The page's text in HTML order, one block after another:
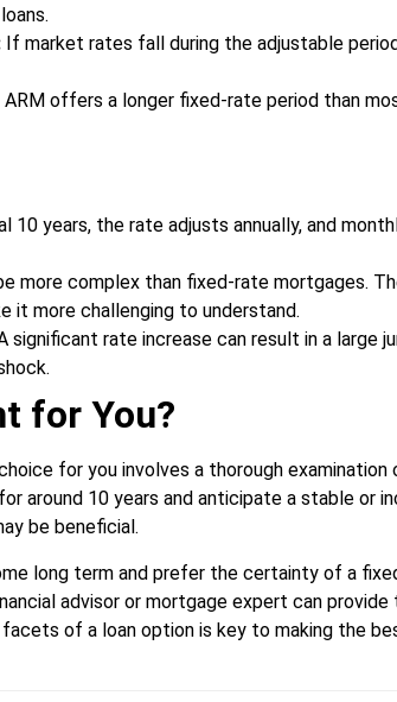
If market rates fall during the adjustable
offers a longer fixed-rate period than
10 years, the rate adjusts annually, and
more complex than fixed-rate mortgages.
it more challenging to understand.
significant rate increase can result in a large
for You?
for you involves a thorough examination
around 10 years and anticipate a stable or
be beneficial.
long term and prefer the certainty of a
advisor or mortgage expert can
of a loan option is key to making the